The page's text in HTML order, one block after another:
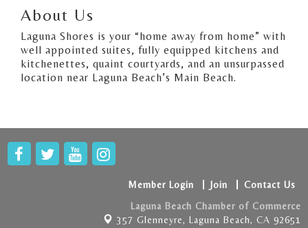
About Us
Laguna Shores is your “home away from home” with
well appointed suites, fully equipped kitchens and
kitchenettes, quaint courtyards, and an unsurpassed
location near Laguna Beach’s Main Beach.
Member Login Join
Contact Us
Laguna Beach Chamber of Commerce
357 Glenneyre, Laguna Beach, CA 92651